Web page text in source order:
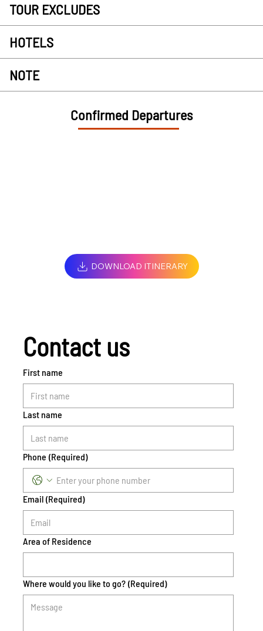
TOUR EXCLUDES
HOTELS
NOTE
Confirmed Departures
DOWNLOAD ITINERARY
Contact us
First name
Last name
Phone (Required)
Email (Required)
Area of Residence
Where would you like to go? (Required)